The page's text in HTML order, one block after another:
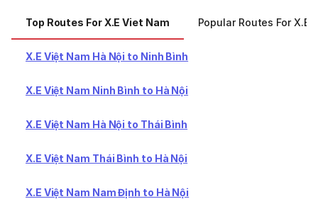
Top Routes For X.E Viet Nam Popular Routes For X.E
X.E Việt Nam Hà Nội to Ninh Bình
X.E Việt Nam Ninh Bình to Hà Nội
X.E Việt Nam Hà Nội to Thái Bình
X.E Việt Nam Thái Bình to Hà Nội
X.E Việt Nam Nam Định to Hà Nội